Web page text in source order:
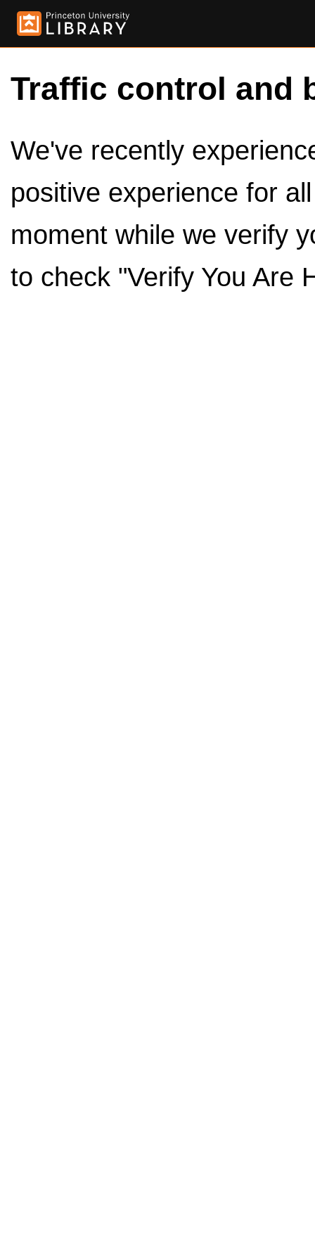
Traffic control and
We've recently
positive experience for
moment while we verify
to check "Verify You Are